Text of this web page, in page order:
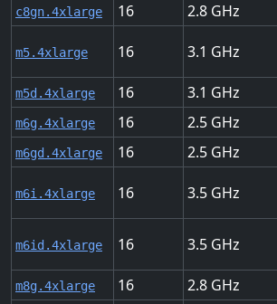
c8gn.4xlarge 16 2.8
m5.4xlarge 16 3.1
m5d.4xlarge 16 3.1
m6g.4xlarge 16 2.5
m6gd.4xlarge 16 2.5
m6i.4xlarge 16 3.5
m6id.4xlarge 16 3.5
m8g.4xlarge 16 2.8